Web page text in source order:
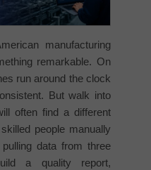
manufacturing
remarkable. On
run around the clock
But walk into
often find a different
people manually
data from three
a quality report,